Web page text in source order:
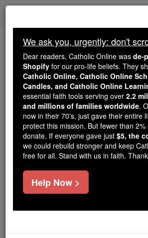
Skip
Because of You, 2.2
Students Are Being
Faith
Because of generous
Catholic Online School has
free, faithful Catholic education
million students across 193
of noise and algorithms, you are
souls with truth, prayer, Scripture,
If everyone who reads this gave
cost of a coffee — we could
We ask you, urgently: don't
Dear readers, Catholic Online was de-
Shopify for our pro-life beliefs. They
Catholic Online, Catholic Online
Candles, and Catholic Online
essential faith tools serving over 2.2
and millions of families worldwide.
now in their 70's, just gave their entire
protect this mission. But fewer than
donate. If everyone gave just $5, the
we could rebuild stronger and keep
free for all. Stand with us in faith.
Help Now >